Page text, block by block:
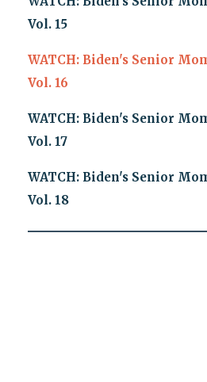
Vol. 15
WATCH: Biden's Senior
Vol. 16
WATCH: Biden's Senior
Vol. 17
WATCH: Biden's Senior
Vol. 18